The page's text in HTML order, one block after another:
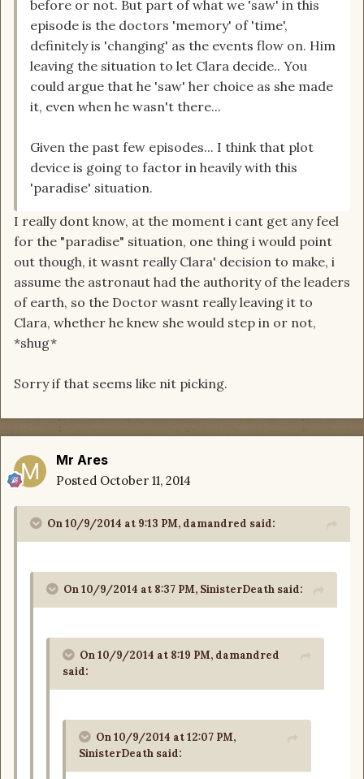
before or not. But part of what we 'saw' in this
episode is the doctors 'memory' of 'time',
definitely is 'changing' as the events flow on. Him
leaving the situation to let Clara decide.. You
could argue that he 'saw' her choice as she made
it, even when he wasn't there...
Given the past few episodes... I think that plot
device is going to factor in heavily with this
'paradise' situation.
I really dont know, at the moment i cant get any feel
for the "paradise" situation, one thing i would point
out though, it wasnt really Clara' decision to make, i
assume the astronaut had the authority of the leaders
of earth, so the Doctor wasnt really leaving it to
Clara, whether he knew she would step in or not,
*shug*
Sorry if that seems like nit picking.
Mr Ares
Posted October 11, 2014
On 10/9/2014 at 9:13 PM, damandred said:
On 10/9/2014 at 8:37 PM, SinisterDeath said:
On 10/9/2014 at 8:19 PM, damandred
said:
On 10/9/2014 at 12:07 PM,
SinisterDeath said: